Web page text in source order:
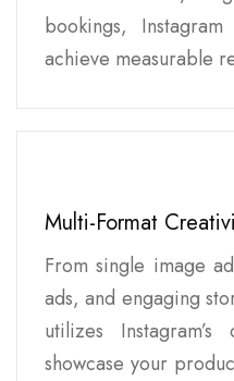
bookings,
achieve measurable
Multi-Format
From single image
ads, and engaging
utilizes
showcase your